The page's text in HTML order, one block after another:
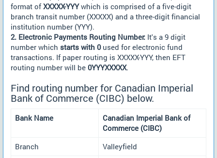
format ofXXXXX-YYYwhich is comprised of a five-digit
branch transit number (XXXXX) and a three-digit financial
institution number (YYY).
2. Electronic Payments Routing Number: It's a 9 digit
number which starts with 0used for electronic fund
transactions. If paper routing is XXXXX-YYY, then EFT
routing number will be 0YYYXXXXX.
Find routing number for Canadian Imperial
Bank of Commerce (CIBC) below.
Bank Name
Canadian Imperial Bank of
Commerce (CIBC)
Branch
Valleyfield